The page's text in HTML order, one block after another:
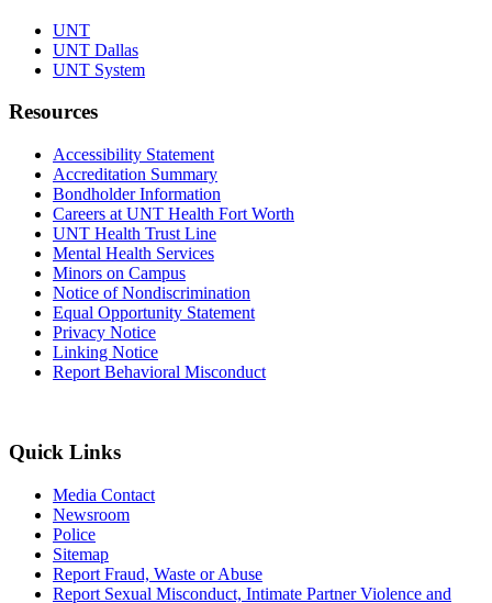
UNT
UNT Dallas
UNT System
Resources
Accessibility Statement
Accreditation Summary
Bondholder Information
Careers at UNT Health Fort Worth
UNT Health Trust Line
Mental Health Services
Minors on Campus
Notice of Nondiscrimination
Equal Opportunity Statement
Privacy Notice
Linking Notice
Report Behavioral Misconduct
Quick Links
Media Contact
Newsroom
Police
Sitemap
Report Fraud, Waste or Abuse
Report Sexual Misconduct, Intimate Partner Violence and